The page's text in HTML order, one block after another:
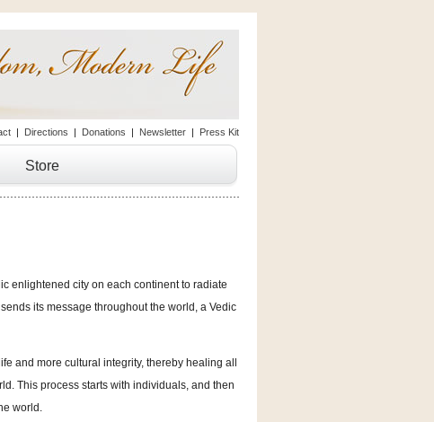
| Directions | Donations | Newsletter | Press Kit
Store
enlightened city on each continent to radiate
its message throughout the world, a Vedic
and more cultural integrity, thereby healing all
This process starts with individuals, and then
world.